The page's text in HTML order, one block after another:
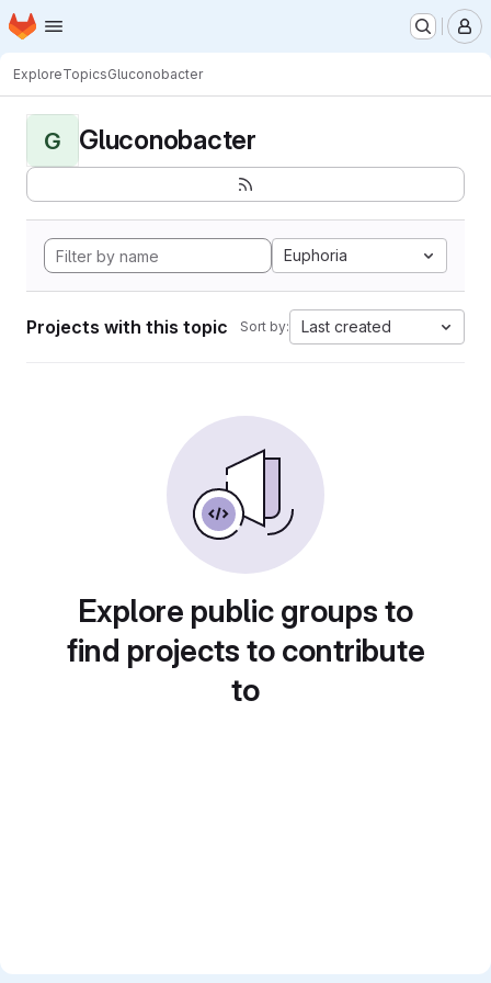
Skip to main content
Homepage
ExploreTopicsGluconobacter
G Gluconobacter
Euphoria
Projects with this topic Sort by: Last created
Explore public groups to
find projects to contribute
to